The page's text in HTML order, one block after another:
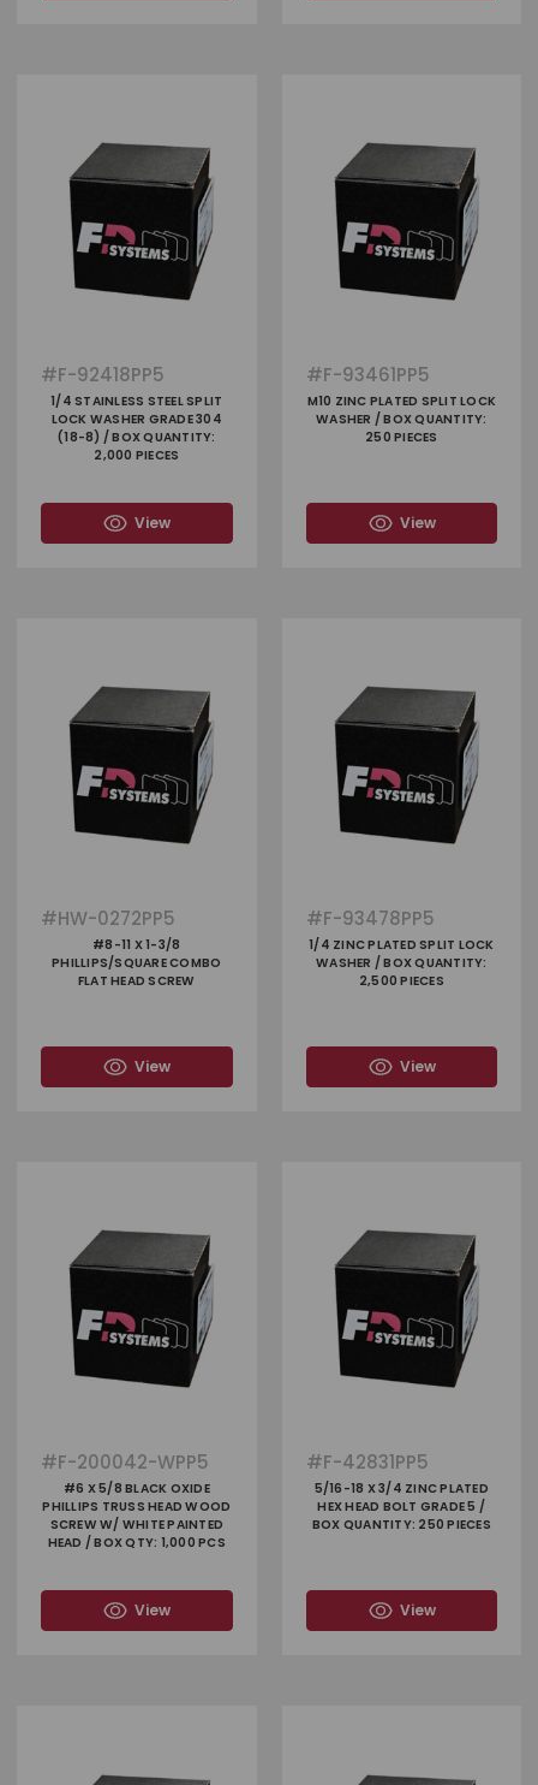
#F-92418PP5
1/4 STAINLESS STEEL SPLIT
LOCK WASHER GRADE 304
(18-8) / BOX QUANTITY:
2,000 PIECES
View
#F-93461PP5
M10 ZINC PLATED SPLIT LOCK
WASHER / BOX QUANTITY:
250 PIECES
View
#HW-0272PP5
#8-11 X 1-3/8
PHILLIPS/SQUARE COMBO
FLAT HEAD SCREW
View
#F-93478PP5
1/4 ZINC PLATED SPLIT LOCK
WASHER / BOX QUANTITY:
2,500 PIECES
View
#F-200042-WPP5
#6 X 5/8 BLACK OXIDE
PHILLIPS TRUSS HEAD WOOD
SCREW W/ WHITE PAINTED
HEAD / BOX QTY: 1,000 PCS
View
#F-42831PP5
5/16-18 X 3/4 ZINC PLATED
HEX HEAD BOLT GRADE 5 /
BOX QUANTITY: 250 PIECES
View